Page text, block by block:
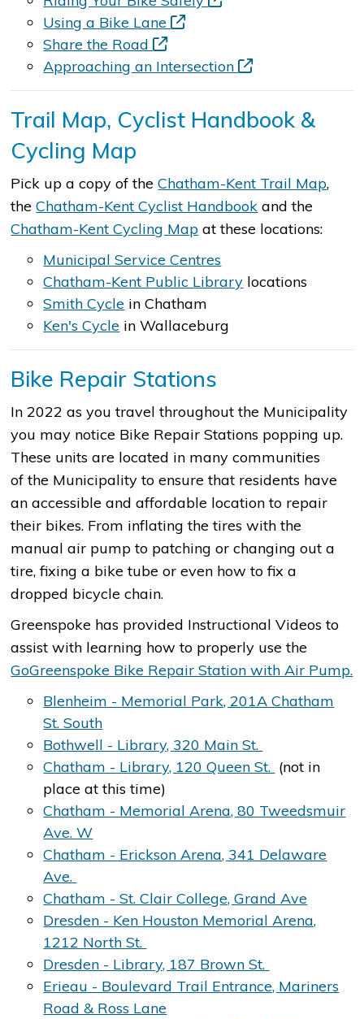
Using a Bike Lane
Share the Road
Approaching an Intersection
Trail Map, Cyclist Handbook &
Cycling Map
Pick up a copy of theChatham-Kent Trail Map,
theChatham-Kent Cyclist Handbook and the
Chatham-Kent Cycling Map at these locations:
Municipal Service Centres
Chatham-Kent Public Library locations
Smith Cycle in Chatham
Ken's Cycle in Wallaceburg
Bike Repair Stations
In 2022 as you travel throughout the Municipality
you may notice Bike Repair Stations popping up.
These units are located in many communities
of the Municipality to ensure that residents have
an accessible and affordable location to repair
their bikes. From inflating the tires with the
manual air pump to patching or changing out a
tire, fixing a bike tube or even how to fix a
dropped bicycle chain.
Greenspoke has provided Instructional Videos to
assist with learning how to properly use the
GoGreenspoke Bike Repair Station with Air Pump.
Blenheim - Memorial Park, 201A Chatham
St. South
Bothwell - Library, 320 Main St.
Chatham - Library, 120 Queen St. (not in
place at this time)
Chatham - Memorial Arena, 80 Tweedsmuir
Ave. W
Chatham - Erickson Arena, 341 Delaware
Ave.
Chatham - St. Clair College, Grand Ave
Dresden - Ken Houston Memorial Arena,
1212 North St.
Dresden - Library, 187 Brown St.
Erieau - Boulevard Trail Entrance, Mariners
Road & Ross Lane